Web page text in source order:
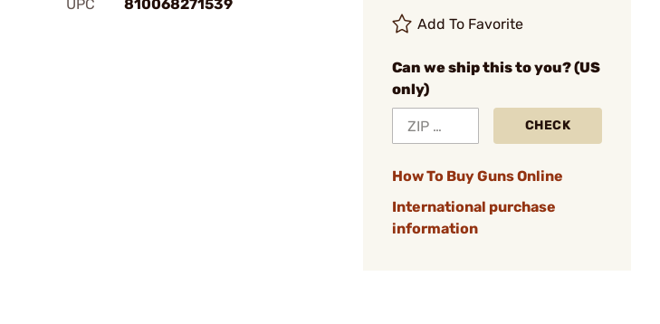
UPC
810068271539
Add To Favorite
Can we ship this to you? (US
only)
CHECK
How To Buy Guns Online
International purchase
information